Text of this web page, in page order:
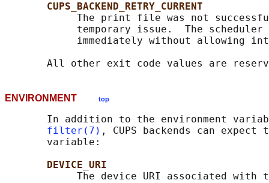
CUPS_BACKEND_RETRY_CURRENT
The print file was not
temporary issue.  The scheduler
immediately without allowing
ENVIRONMENT top
In addition to the environment
filter(7) , CUPS backends can
       variable:
DEVICE_URI